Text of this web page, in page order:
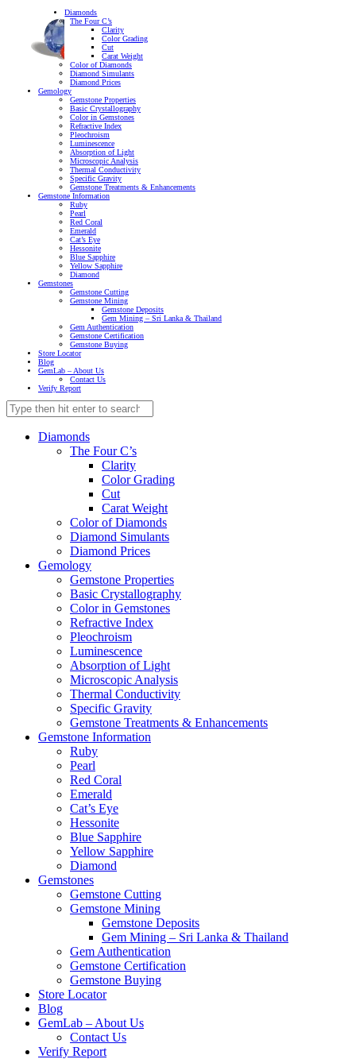
Diamonds
The Four C’s
Clarity
Color Grading
Cut
Carat Weight
Color of Diamonds
Diamond Simulants
Diamond Prices
Gemology
Gemstone Properties
Basic Crystallography
Color in Gemstones
Refractive Index
Pleochroism
Luminescence
Absorption of Light
Microscopic Analysis
Thermal Conductivity
Specific Gravity
Gemstone Treatments & Enhancements
Gemstone Information
Ruby
Pearl
Red Coral
Emerald
Cat’s Eye
Hessonite
Blue Sapphire
Yellow Sapphire
Diamond
Gemstones
Gemstone Cutting
Gemstone Mining
Gemstone Deposits
Gem Mining – Sri Lanka & Thailand
Gem Authentication
Gemstone Certification
Gemstone Buying
Store Locator
Blog
GemLab – About Us
Contact Us
Verify Report
Diamonds
The Four C’s
Clarity
Color Grading
Cut
Carat Weight
Color of Diamonds
Diamond Simulants
Diamond Prices
Gemology
Gemstone Properties
Basic Crystallography
Color in Gemstones
Refractive Index
Pleochroism
Luminescence
Absorption of Light
Microscopic Analysis
Thermal Conductivity
Specific Gravity
Gemstone Treatments & Enhancements
Gemstone Information
Ruby
Pearl
Red Coral
Emerald
Cat’s Eye
Hessonite
Blue Sapphire
Yellow Sapphire
Diamond
Gemstones
Gemstone Cutting
Gemstone Mining
Gemstone Deposits
Gem Mining – Sri Lanka & Thailand
Gem Authentication
Gemstone Certification
Gemstone Buying
Store Locator
Blog
GemLab – About Us
Contact Us
Verify Report